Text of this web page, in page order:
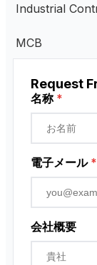
Industrial
Industrial
近接センサー
ロータリーエン
MCB
Request
名称 *
電子メール *
会社概要